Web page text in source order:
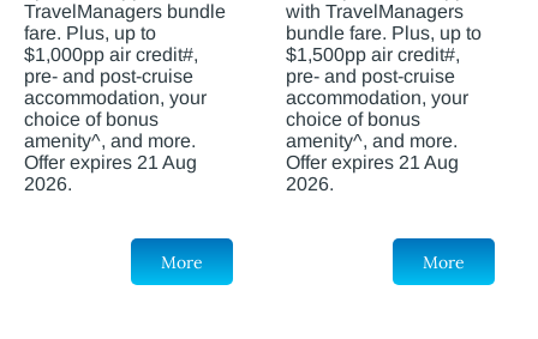
TravelManagers bundle
fare. Plus, up to
$1,000pp air credit#,
pre- and post-cruise
accommodation, your
choice of bonus
amenity^, and more.
Offer expires 21 Aug
2026.
More
with TravelManagers
bundle fare. Plus, up to
$1,500pp air credit#,
pre- and post-cruise
accommodation, your
choice of bonus
amenity^, and more.
Offer expires 21 Aug
2026.
More